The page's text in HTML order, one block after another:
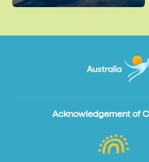
for
Acknowledgement of